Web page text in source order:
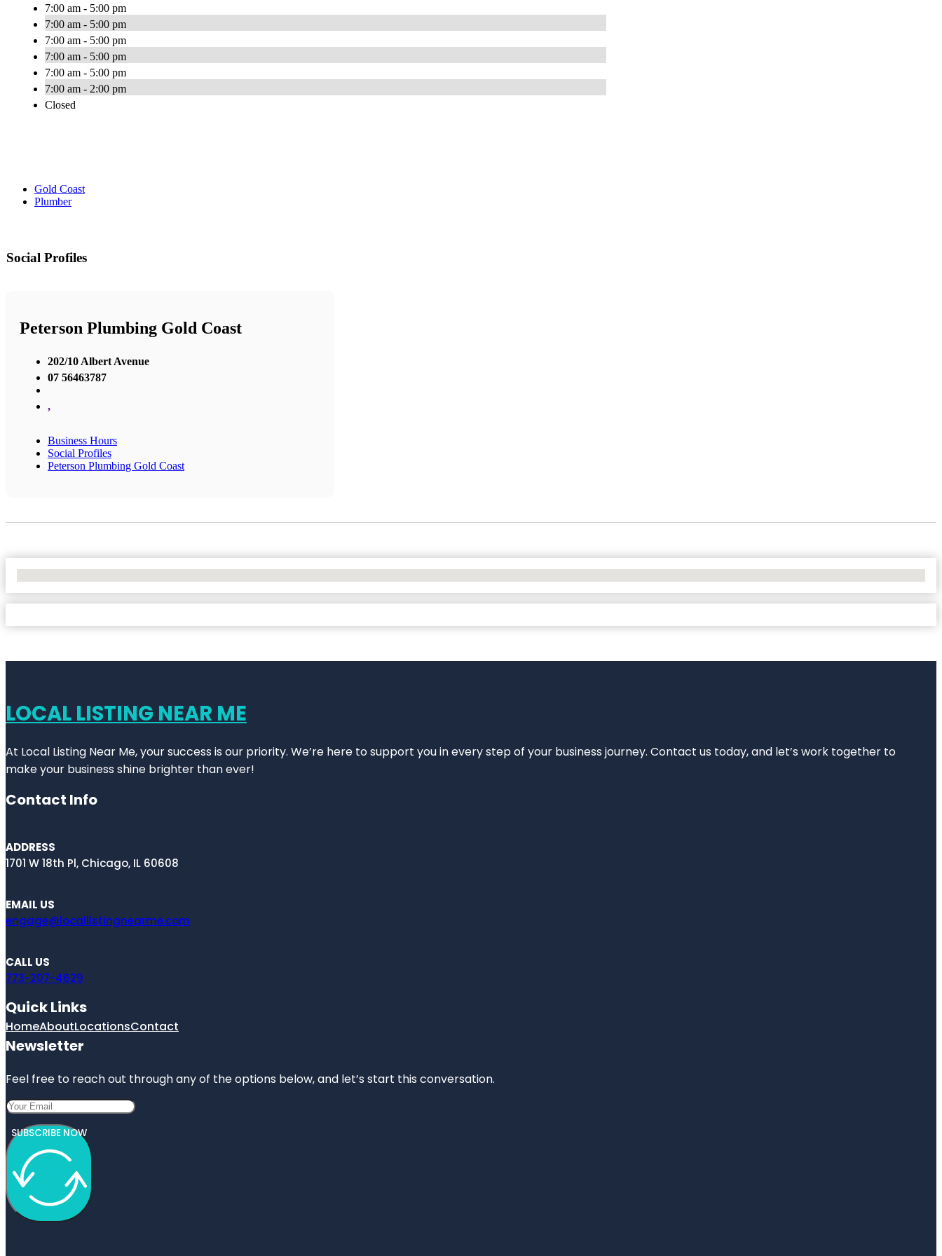
7:00 am - 5:00 pm
7:00 am - 5:00 pm
7:00 am - 5:00 pm
7:00 am - 5:00 pm
7:00 am - 5:00 pm
7:00 am - 2:00 pm
Closed
Gold Coast
Plumber
Social Profiles
Peterson Plumbing Gold Coast
202/10 Albert Avenue
07 56463787
,
Business Hours
Social Profiles
Peterson Plumbing Gold Coast
LOCAL LISTING NEAR ME
At Local Listing Near Me, your success is our priority. We’re here to support you in every step of your business journey. Contact us today, and let’s work together to
make your business shine brighter than ever!
Contact Info
ADDRESS
1701 W 18th Pl, Chicago, IL 60608
EMAIL US
engage@locallistingnearme.com
CALL US
773-207-4629
Quick Links
HomeAboutLocationsContact
Newsletter
Feel free to reach out through any of the options below, and let’s start this conversation.
SUBSCRIBE NOW